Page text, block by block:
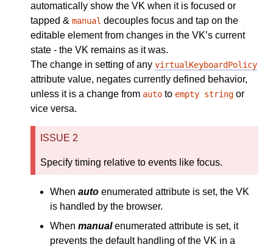
automatically show the VK when it is focused or
tapped & manual decouples focus and tap on the
editable element from changes in the VK’s current
state - the VK remains as it was.
The change in setting of any virtualKeyboardPolicy
attribute value, negates currently defined behavior,
unless it is a change from auto to empty string or
vice versa.
ISSUE 2
Specify timing relative to events like focus.
When auto enumerated attribute is set, the VK
is handled by the browser.
When manualenumerated attribute is set, it
prevents the default handling of the VK in a